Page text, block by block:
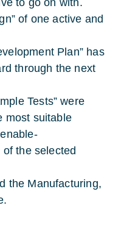
of one active and
Plan” has
through the next
Tests” were
most suitable
of the selected
the Manufacturing,